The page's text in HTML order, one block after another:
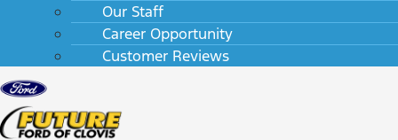
Our Staff
Career Opportunity
Customer Reviews